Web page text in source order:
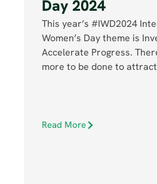
Day 2024
This year’s #IWD2024
Women’s Day theme is
Accelerate Progress.
more to be done to
Read More